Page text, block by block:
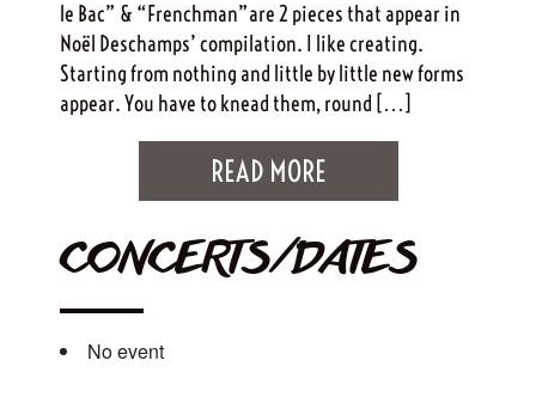
le Bac” & “Frenchman”are 2 pieces that appear in
Noël Deschamps’ compilation. I like creating.
Starting from nothing and little by little new forms
appear. You have to knead them, round […]
READ MORE
CONCERTS/DATES
No event